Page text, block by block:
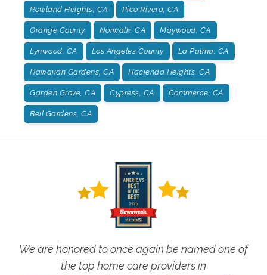
Rowland Heights, CA Pico Rivera, CA
Orange County Norwalk, CA Maywood, CA
Lynwood, CA Los Angeles County La Palma, CA
Hawaiian Gardens, CA Hacienda Heights, CA
Garden Grove, CA Cypress, CA Commerce, CA
Bell Gardens, CA
We are honored to once again be named one of
the top home care providers in